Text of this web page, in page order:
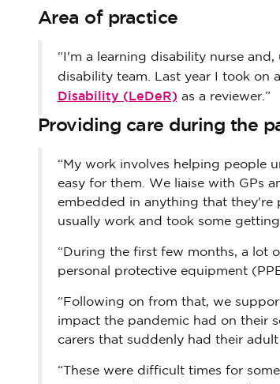
Area of practice
“I'm a learning disability nurse
disability team. Last year I took on
Disability (LeDeR) as a reviewer.”
Providing care during the
“My work involves helping people
easy for them. We liaise with GPs
embedded in anything that
usually work and took some
“During the first few months, a lot
personal protective equipment
“Following on from that, we
impact the pandemic had on their
carers that suddenly had their
“These were difficult times for